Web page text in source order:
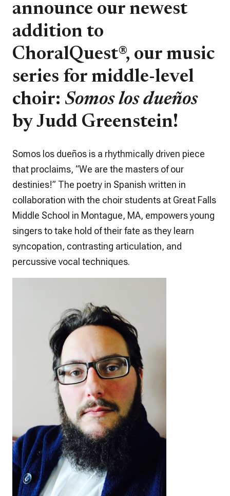
announce our newest
addition to
ChoralQuest®, our music
series for middle-level
choir: Somos los dueños
by Judd Greenstein!
Somos los dueños is a rhythmically driven piece
that proclaims, “We are the masters of our
destinies!” The poetry in Spanish written in
collaboration with the choir students at Great Falls
Middle School in Montague, MA, empowers young
singers to take hold of their fate as they learn
syncopation, contrasting articulation, and
percussive vocal techniques.